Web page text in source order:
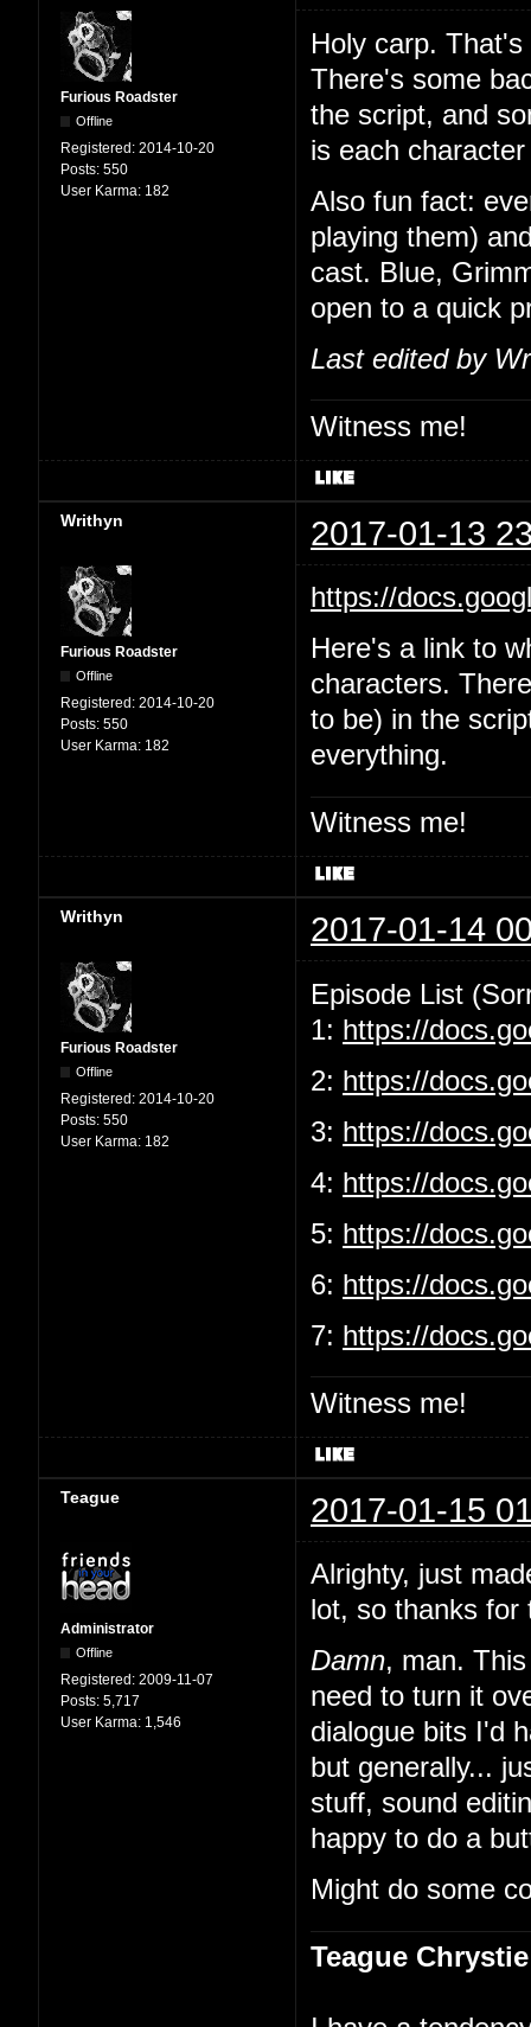
Furious Roadster
Offline
Registered: 2014-10-20
Posts: 550
User Karma: 182
Holy carp. That's
There's some
the script, and
is each
Also fun fact:
playing them)
cast. Blue,
open to a quick
Last edited by
Witness me!
Writhyn 2017-01-13
Furious Roadster
Offline
Registered: 2014-10-20
Posts: 550
User Karma: 182
https://
Here's a link to
characters.
to be) in the
everything.
Witness me!
Writhyn 2017-01-14
Furious Roadster
Offline
Registered: 2014-10-20
Posts: 550
User Karma: 182
Episode List
1: https://
2: https://
3: https://
4: https://
5: https://
6: https://
7: https://
Witness me!
Teague 2017-01-15
Administrator
Offline
Registered: 2009-11-07
Posts: 5,717
User Karma: 1,546
Alrighty, just
lot, so thanks for
Damn, man.
need to turn it
dialogue bits I'd
but generally...
stuff, sound
happy to do a
Might do some
Teague Chrystie